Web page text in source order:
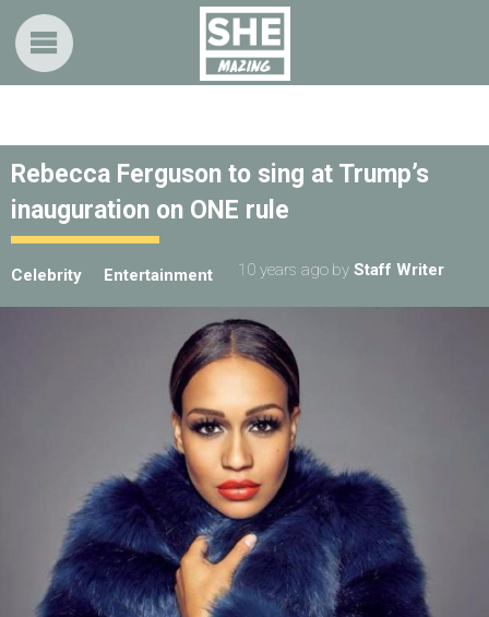
Rebecca Ferguson to sing at Trump’s
inauguration on ONE rule
Celebrity Entertainment 10 years ago by Staff Writer